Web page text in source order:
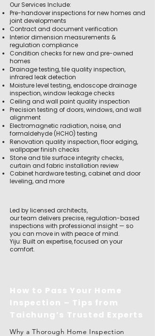
Our Services Include:
Pre-handover inspections for new homes and
joint developments
Contract and document verification
Interior dimension measurements &
regulation compliance
Condition checks for new and pre-owned
homes
Drainage testing, tile quality inspection,
infrared leak detection
Moisture level testing, endoscope drainage
inspection, window leakage checks
Ceiling and wall paint quality inspection
Precision testing of doors, windows, and wall
alignment
Electromagnetic radiation, noise, and
formaldehyde (HCHO) testing
Renovation quality inspection, floor edging,
wallpaper finish checks
Stone and tile surface integrity checks,
curtain and fabric installation review
Cabinet hardware testing, cabinet and door
leveling, and more
Led by licensed architects,
our team delivers precise, regulation-based
inspections with professional insight — so
you can move in with peace of mind.
Yiju: Built on expertise, focused on your
comfort.
How to Pass Your Home
Inspection – Tips from
Taichung’s Trusted Experts
Why a Thorough Home Inspection